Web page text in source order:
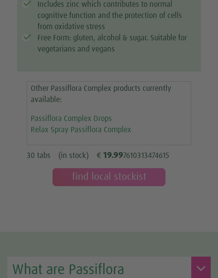
Includes zinc which contributes to normal
cognitive function and the protection of cells
from oxidative stress
Free Form: gluten, alcohol & sugar. Suitable for
vegetarians and vegans
Other Passiflora Complex products currently
available:
Passiflora Complex Drops
Relax Spray Passiflora Complex
30 tabs (in stock) € 19.997610313474615
find local stockist
What are Passiflora